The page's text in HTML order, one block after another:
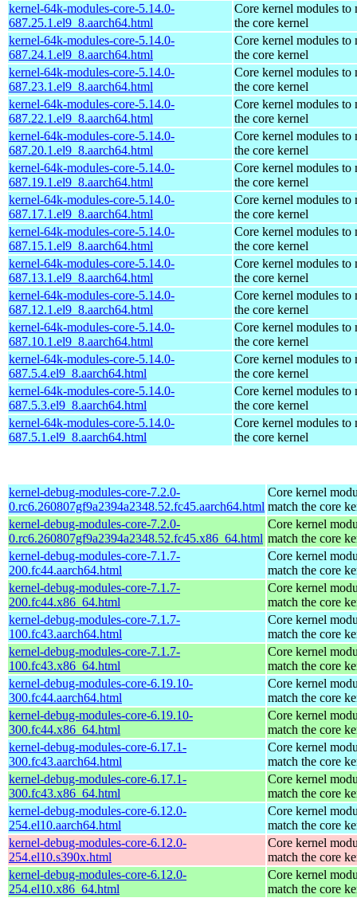
kernel-64k-modules-core-5.14.0-
687.25.1.el9_8.aarch64.html
Core kernel modules to
the core kernel
kernel-64k-modules-core-5.14.0-
687.24.1.el9_8.aarch64.html
Core kernel modules to
the core kernel
kernel-64k-modules-core-5.14.0-
687.23.1.el9_8.aarch64.html
Core kernel modules to
the core kernel
kernel-64k-modules-core-5.14.0-
687.22.1.el9_8.aarch64.html
Core kernel modules to
the core kernel
kernel-64k-modules-core-5.14.0-
687.20.1.el9_8.aarch64.html
Core kernel modules to
the core kernel
kernel-64k-modules-core-5.14.0-
687.19.1.el9_8.aarch64.html
Core kernel modules to
the core kernel
kernel-64k-modules-core-5.14.0-
687.17.1.el9_8.aarch64.html
Core kernel modules to
the core kernel
kernel-64k-modules-core-5.14.0-
687.15.1.el9_8.aarch64.html
Core kernel modules to
the core kernel
kernel-64k-modules-core-5.14.0-
687.13.1.el9_8.aarch64.html
Core kernel modules to
the core kernel
kernel-64k-modules-core-5.14.0-
687.12.1.el9_8.aarch64.html
Core kernel modules to
the core kernel
kernel-64k-modules-core-5.14.0-
687.10.1.el9_8.aarch64.html
Core kernel modules to
the core kernel
kernel-64k-modules-core-5.14.0-
687.5.4.el9_8.aarch64.html
Core kernel modules to
the core kernel
kernel-64k-modules-core-5.14.0-
687.5.3.el9_8.aarch64.html
Core kernel modules to
the core kernel
kernel-64k-modules-core-5.14.0-
687.5.1.el9_8.aarch64.html
Core kernel modules to
the core kernel
kernel-debug-modules-core-7.2.0-
0.rc6.260807gf9a2394a2348.52.fc45.aarch64.html
Core kernel
match the core
kernel-debug-modules-core-7.2.0-
0.rc6.260807gf9a2394a2348.52.fc45.x86_64.html
Core kernel
match the core
kernel-debug-modules-core-7.1.7-
200.fc44.aarch64.html
Core kernel
match the core
kernel-debug-modules-core-7.1.7-
200.fc44.x86_64.html
Core kernel
match the core
kernel-debug-modules-core-7.1.7-
100.fc43.aarch64.html
Core kernel
match the core
kernel-debug-modules-core-7.1.7-
100.fc43.x86_64.html
Core kernel
match the core
kernel-debug-modules-core-6.19.10-
300.fc44.aarch64.html
Core kernel
match the core
kernel-debug-modules-core-6.19.10-
300.fc44.x86_64.html
Core kernel
match the core
kernel-debug-modules-core-6.17.1-
300.fc43.aarch64.html
Core kernel
match the core
kernel-debug-modules-core-6.17.1-
300.fc43.x86_64.html
Core kernel
match the core
kernel-debug-modules-core-6.12.0-
254.el10.aarch64.html
Core kernel
match the core
kernel-debug-modules-core-6.12.0-
254.el10.s390x.html
Core kernel
match the core
kernel-debug-modules-core-6.12.0-
254.el10.x86_64.html
Core kernel
match the core